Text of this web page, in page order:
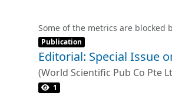
Some of the metrics are blocked
Item type:
Publication ,
Editorial: Special Issue
(World Scientific Pub Co Pte
1